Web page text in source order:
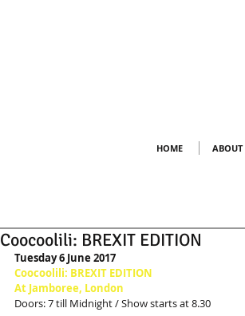
HOME ABOUT
Coocoolili: BREXIT EDITION
Tuesday 6 June 2017
Coocoolili: BREXIT EDITION
At Jamboree, London
Doors: 7 till Midnight / Show starts at 8.30